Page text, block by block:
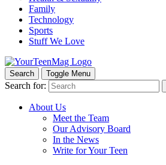
Family
Technology
Sports
Stuff We Love
Search Toggle Menu
Search for:
About Us
Meet the Team
Our Advisory Board
In the News
Write for Your Teen